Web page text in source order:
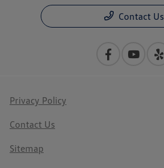
Contact Us
Privacy Policy
Contact Us
Sitemap